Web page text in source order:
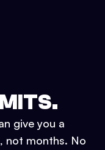
give you a
not months. No